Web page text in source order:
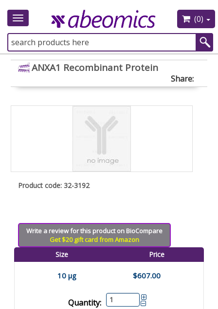
Toggle
(0)
ANXA1 Recombinant Protein
Share:
Product code: 32-3192
Write a review for this product on BioCompare
Get $20 gift card from Amazon
Size Price
10 µg $607.00
Quantity: